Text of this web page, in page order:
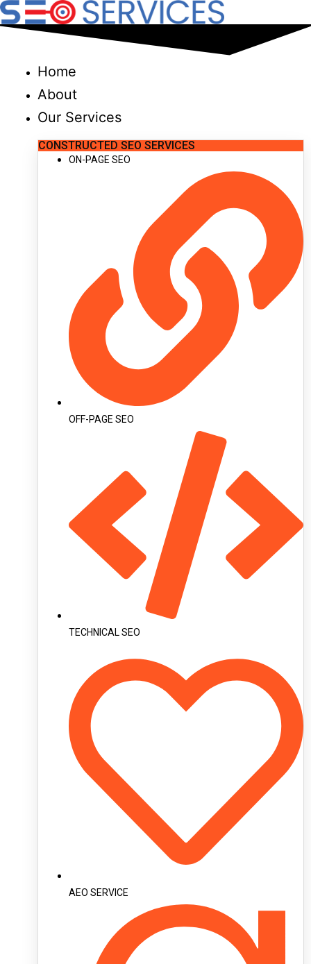
Skip
to
Home
About
Our Services
CONSTRUCTED SEO SERVICES
ON-PAGE SEO
OFF-PAGE SEO
TECHNICAL SEO
AEO SERVICE